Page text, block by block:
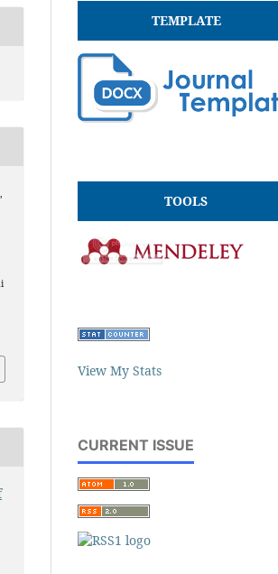
TEMPLATE
TOOLS
View My Stats
CURRENT ISSUE